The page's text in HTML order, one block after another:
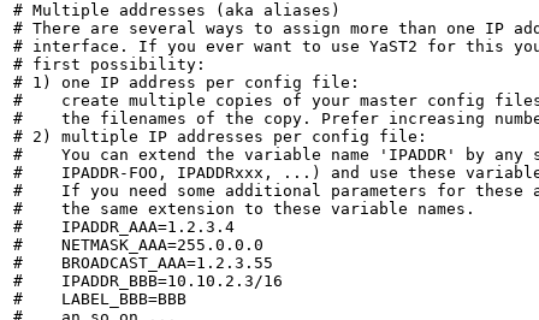
# Multiple addresses (aka aliases)
# There are several ways to assign more than one IP
# interface. If you ever want to use YaST2 for this
# first possibility:
# 1) one IP address per config file:
#    create multiple copies of your master config
#    the filenames of the copy. Prefer increasing
# 2) multiple IP addresses per config file:
#    You can extend the variable name 'IPADDR' by any
#    IPADDR-FOO, IPADDRxxx, ...) and use these
#    If you need some additional parameters for these
#    the same extension to these variable names.
#    IPADDR_AAA=1.2.3.4
#    NETMASK_AAA=255.0.0.0
#    BROADCAST_AAA=1.2.3.55
#    IPADDR_BBB=10.10.2.3/16
#    LABEL_BBB=BBB